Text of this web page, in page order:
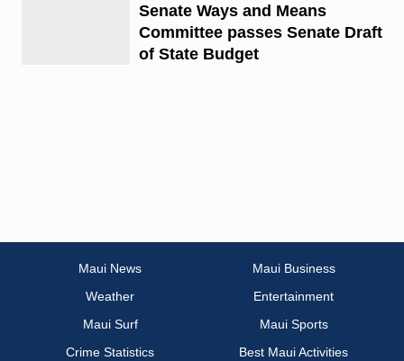
Senate Ways and Means
Committee passes Senate Draft
of State Budget
Maui News
Maui Business
Weather
Entertainment
Maui Surf
Maui Sports
Crime Statistics
Best Maui Activities